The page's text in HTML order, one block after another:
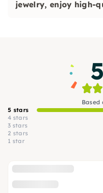
jewelry, enjoy high-
Based
5 stars
4 stars
3 stars
2 stars
1 star